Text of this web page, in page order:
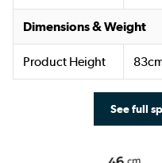
Dimensions & Weight
Product Height
See full